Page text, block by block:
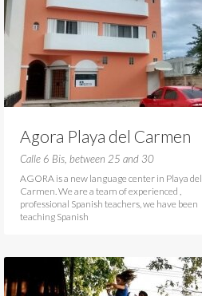
Agora Playa del Carmen
Calle 6 Bis, between 25 and 30
AGORA is a new language center in Playa del
Carmen. We are a team of experienced ,
professional Spanish teachers, we have been
teaching Spanish